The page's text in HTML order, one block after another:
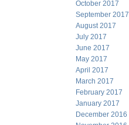
October 2017
September 2017
August 2017
July 2017
June 2017
May 2017
April 2017
March 2017
February 2017
January 2017
December 2016